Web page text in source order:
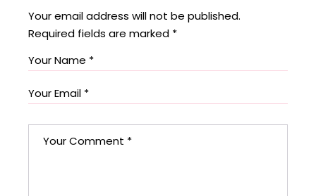
Your email address will not be published.
Required fields are marked *